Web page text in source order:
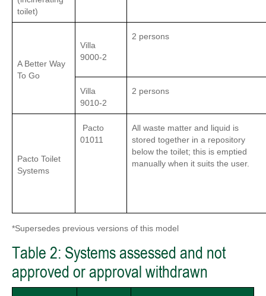
toilet)
A Better Way
To Go
Villa
9000-2
2 persons
Villa
9010-2
2 persons
Pacto Toilet
Systems
Pacto
01011
All waste matter and liquid is
stored together in a repository
below the toilet; this is emptied
manually when it suits the user.
*Supersedes previous versions of this model
Table 2: Systems assessed and not
approved or approval withdrawn